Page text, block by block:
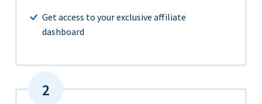
Get access to your exclusive affiliate
dashboard